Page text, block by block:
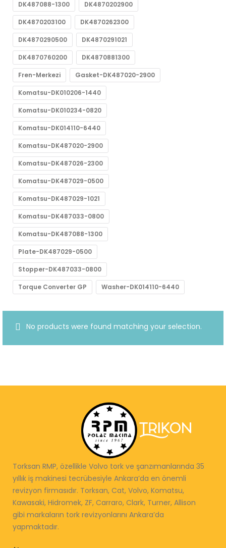
DK487088-1300 DK4870202900
DK4870203100 DK4870262300
DK4870290500 DK4870291021
DK4870760200 DK4870881300
Fren-Merkezi Gasket-DK487020-2900
Komatsu-DK010206-1440
Komatsu-DK010234-0820
Komatsu-DK014110-6440
Komatsu-DK487020-2900
Komatsu-DK487026-2300
Komatsu-DK487029-0500
Komatsu-DK487029-1021
Komatsu-DK487033-0800
Komatsu-DK487088-1300
Plate-DK487029-0500
Stopper-DK487033-0800
Torque Converter GP Washer-DK014110-6440
No products were found matching your selection.
Torksan RMP, özellikle Volvo tork ve şanzımanlarında 35
yıllık iş makinesi tecrübesiyle Ankara’da en önemli
revizyon firmasıdır. Torksan, Cat, Volvo, Komatsu,
Kawasaki, Hidromek, ZF, Carraro, Clark, Turner, Allison
gibi markaların tork revizyonlarını Ankara’da
yapmaktadır.